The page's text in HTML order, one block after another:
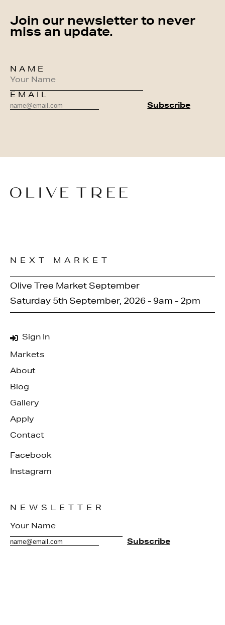
Join our newsletter to never
miss an update.
NAME
EMAIL
Sign In
Markets
About
Blog
Gallery
Apply
Contact
Facebook
Instagram
NEXT MARKET
Olive Tree Market September
Saturday 5th September, 2026 - 9am - 2pm
NEWSLETTER